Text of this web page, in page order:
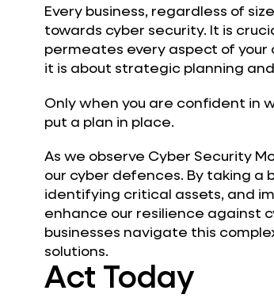
Every business, regardless of
towards cyber security. It is
permeates every aspect of your
it is about strategic planning
Only when you are confident in
put a plan in place.
As we observe Cyber Security
our cyber defences. By taking a
identifying critical assets, and
enhance our resilience against
businesses navigate this
solutions.
Act Today